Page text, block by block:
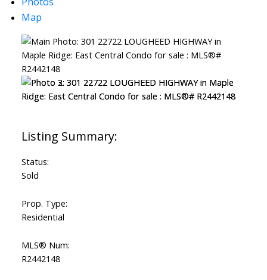
Map
Status:
Sold
Prop. Type:
Residential
MLS® Num:
R2442148